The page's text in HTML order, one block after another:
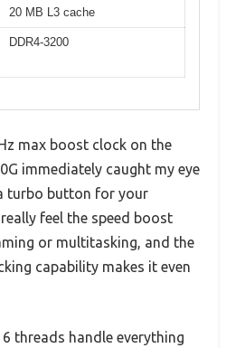
20 MB L3 cache
DDR4-3200
max boost clock on the
immediately caught my eye
turbo button for your
feel the speed boost
or multitasking, and the
capability makes it even
threads handle everything